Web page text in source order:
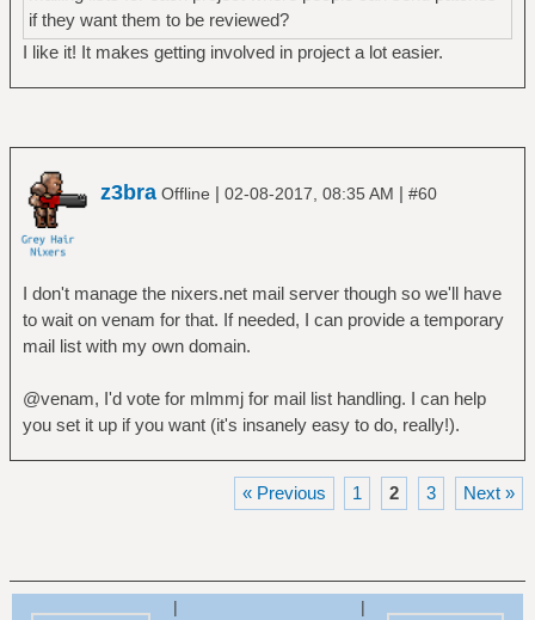
if they want them to be reviewed?
I like it! It makes getting involved in project a lot easier.
z3bra Offline | 02-08-2017, 08:35 AM | #60
I don't manage the nixers.net mail server though so we'll have
to wait on venam for that. If needed, I can provide a temporary
mail list with my own domain.
@venam, I'd vote for mlmmj for mail list handling. I can help
you set it up if you want (it's insanely easy to do, really!).
« Previous 1 2 3 Next »
| |